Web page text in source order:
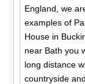
England, we
examples of
House in
near Bath you
long distance
countryside